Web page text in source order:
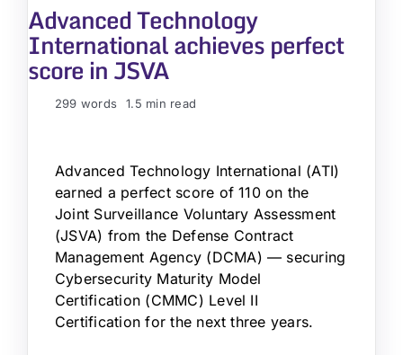
NEWS & EVENTS
CONTACT
JOIN A COLLABORATION
Advanced Technology
International achieves perfect
score in JSVA
299 words 1.5 min read
Advanced Technology International (ATI)
earned a perfect score of 110 on the
Joint Surveillance Voluntary Assessment
(JSVA) from the Defense Contract
Management Agency (DCMA) — securing
Cybersecurity Maturity Model
Certification (CMMC) Level II
Certification for the next three years.